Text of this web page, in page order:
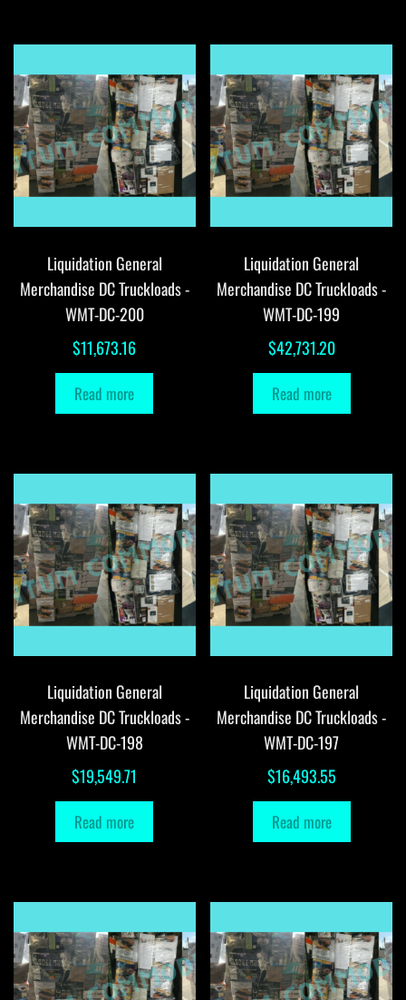
Liquidation General
Merchandise DC Truckloads -
WMT-DC-200
$11,673.16
Read more
Liquidation General
Merchandise DC Truckloads -
WMT-DC-199
$42,731.20
Read more
Liquidation General
Merchandise DC Truckloads -
WMT-DC-198
$19,549.71
Read more
Liquidation General
Merchandise DC Truckloads -
WMT-DC-197
$16,493.55
Read more